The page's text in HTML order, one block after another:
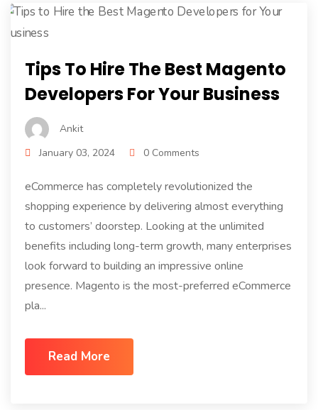
Tips To Hire The Best Magento
Developers For Your Business
Ankit
January 03, 2024
0 Comments
eCommerce has completely revolutionized the
shopping experience by delivering almost everything
to customers’ doorstep. Looking at the unlimited
benefits including long-term growth, many enterprises
look forward to building an impressive online
presence. Magento is the most-preferred eCommerce
pla...
Read More